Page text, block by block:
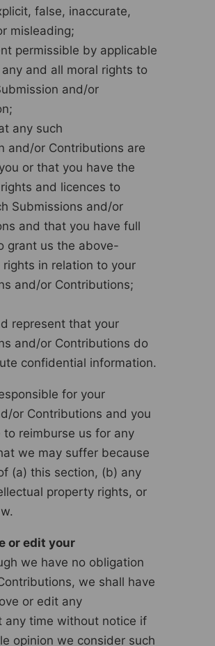
false, inaccurate,
misleading;
permissible by applicable
and all moral rights to
and/or
any such
and/or Contributions are
or that you have the
and licences to
Submissions and/or
and that you have full
grant us the above-
rights in relation to your
and/or Contributions;
represent that your
and/or Contributions do
confidential information.
for your
or Contributions and you
to reimburse us for any
we may suffer because
(a) this section, (b) any
property rights, or
or edit your
we have no obligation
we shall have
or edit any
any time without notice if
opinion we consider such